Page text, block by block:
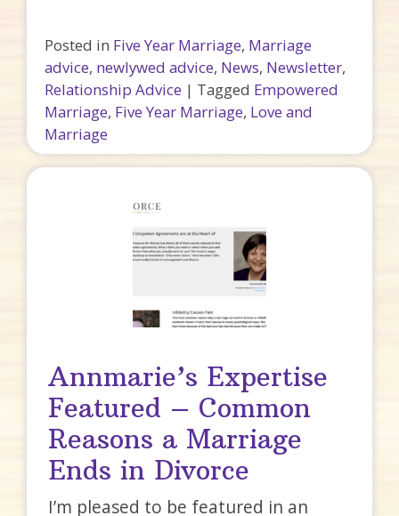
Posted in Five Year Marriage, Marriage
advice, newlywed advice, News, Newsletter,
Relationship Advice | Tagged Empowered
Marriage, Five Year Marriage, Love and
Marriage
Annmarie’s Expertise
Featured – Common
Reasons a Marriage
Ends in Divorce
I’m pleased to be featured in an